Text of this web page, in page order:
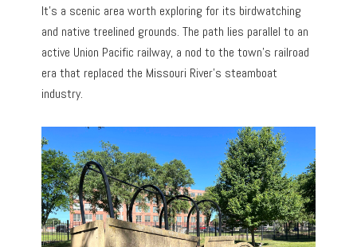
It’s a scenic area worth exploring for its birdwatching
and native treelined grounds. The path lies parallel to an
active Union Pacific railway, a nod to the town’s railroad
era that replaced the Missouri River’s steamboat
industry.